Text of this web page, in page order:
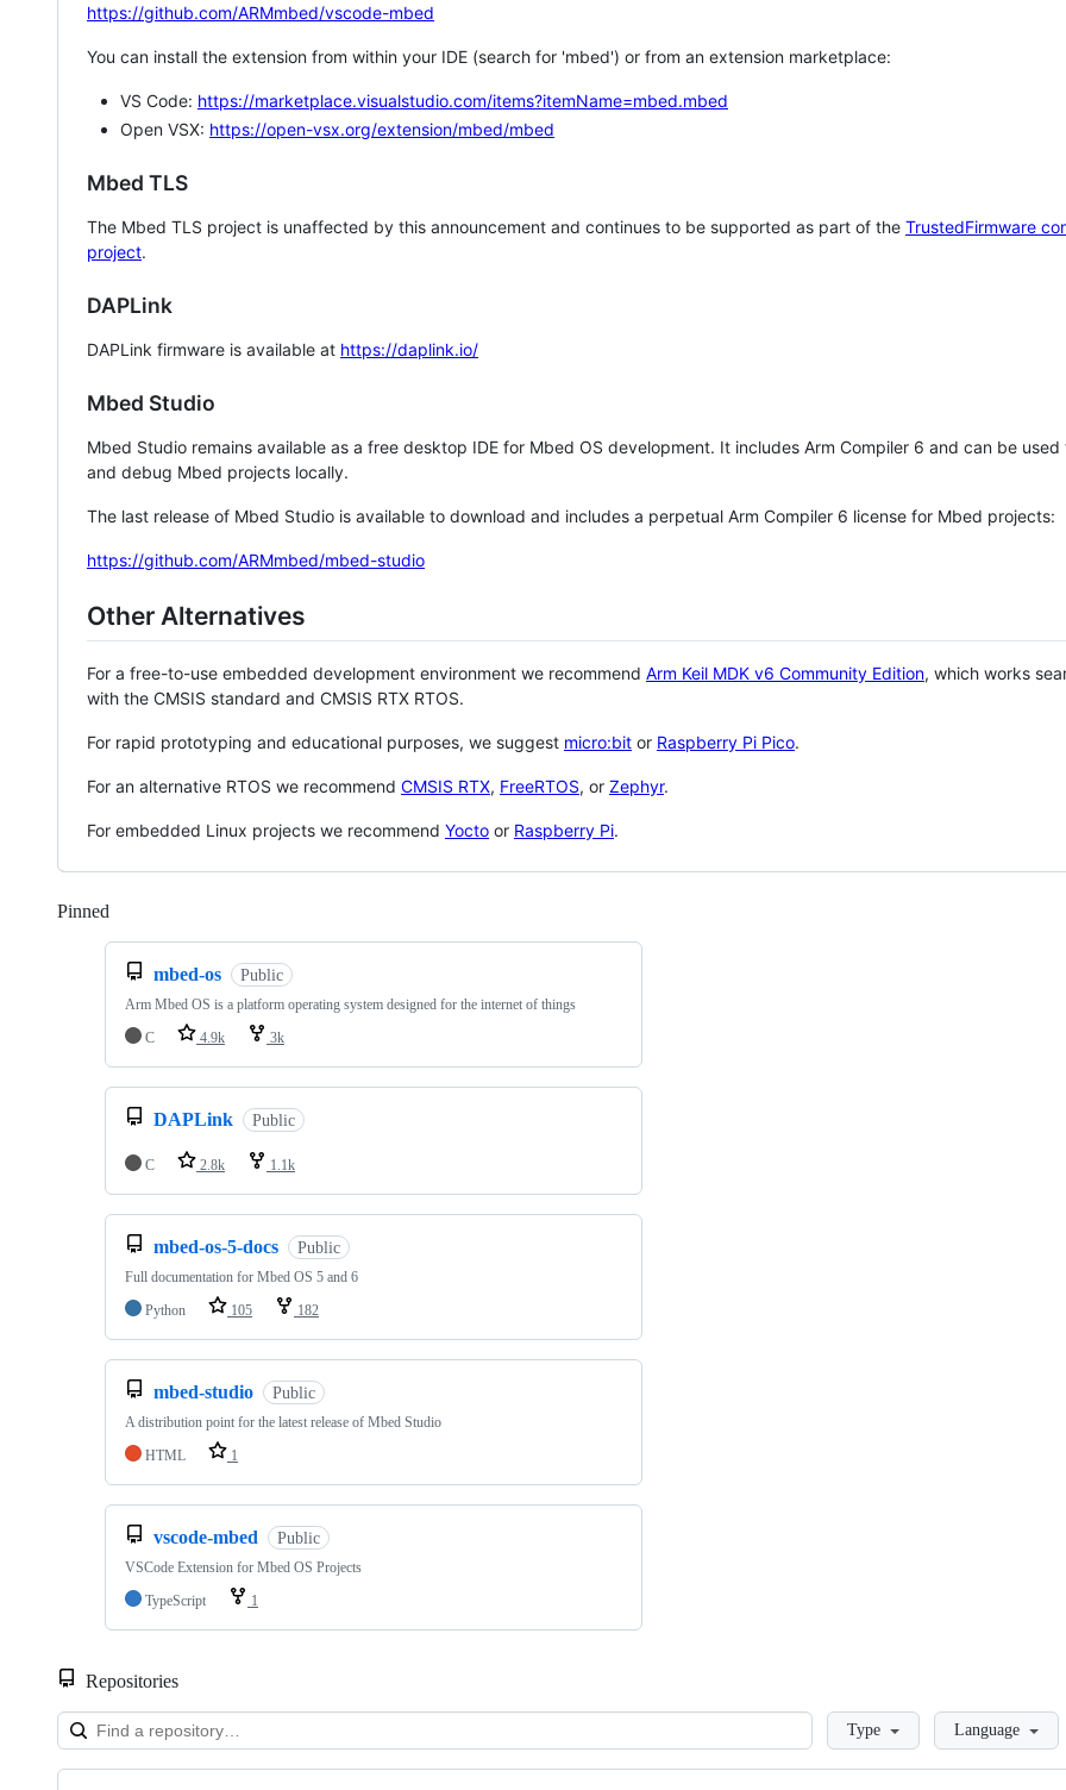
https://github.com/ARMmbed/vscode-mbed
You can install the extension from within your IDE (search for 'mbed') or from an extension marketplace:
VS Code: https://marketplace.visualstudio.com/items?itemName=mbed.mbed
Open VSX: https://open-vsx.org/extension/mbed/mbed
Mbed TLS
The Mbed TLS project is unaffected by this announcement and continues to be supported as part of the TrustedFirmware
project.
DAPLink
DAPLink firmware is available at https://daplink.io/
Mbed Studio
Mbed Studio remains available as a free desktop IDE for Mbed OS development. It includes Arm Compiler 6 and can be
and debug Mbed projects locally.
The last release of Mbed Studio is available to download and includes a perpetual Arm Compiler 6 license for Mbed projects:
https://github.com/ARMmbed/mbed-studio
Other Alternatives
For a free-to-use embedded development environment we recommend Arm Keil MDK v6 Community Edition, which works
with the CMSIS standard and CMSIS RTX RTOS.
For rapid prototyping and educational purposes, we suggest micro:bit or Raspberry Pi Pico.
For an alternative RTOS we recommend CMSIS RTX, FreeRTOS, or Zephyr.
For embedded Linux projects we recommend Yocto or Raspberry Pi.
Pinned
mbed-os Public
Arm Mbed OS is a platform operating system designed for the internet of things
C
4.9k 3k
DAPLink Public
C 2.8k 1.1k
mbed-os-5-docs Public
Full documentation for Mbed OS 5 and 6
Python
105 182
mbed-studio Public
A distribution point for the latest release of Mbed Studio
HTML
1
vscode-mbed Public
VSCode Extension for Mbed OS Projects
TypeScript
1
Repositories
LoadingType Language
Showing